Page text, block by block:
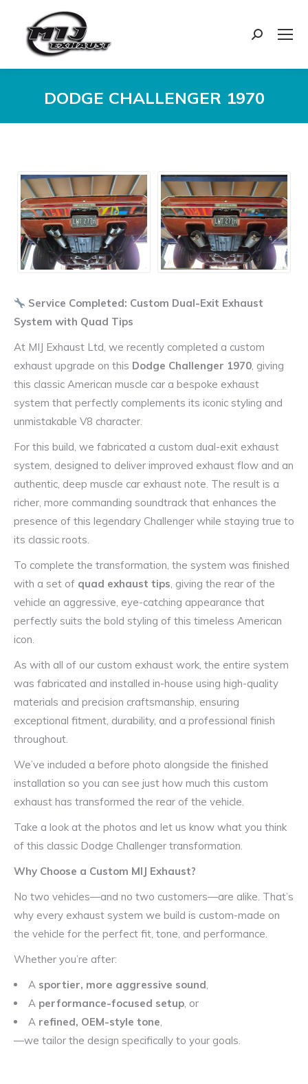
Search:
DODGE CHALLENGER 1970
Service Completed: Custom Dual-Exit Exhaust
System with Quad Tips
At MIJ Exhaust Ltd, we recently completed a custom
exhaust upgrade on this Dodge Challenger 1970, giving
this classic American muscle car a bespoke exhaust
system that perfectly complements its iconic styling and
unmistakable V8 character.
For this build, we fabricated a custom dual-exit exhaust
system, designed to deliver improved exhaust flow and an
authentic, deep muscle car exhaust note. The result is a
richer, more commanding soundtrack that enhances the
presence of this legendary Challenger while staying true to
its classic roots.
To complete the transformation, the system was finished
with a set of quad exhaust tips, giving the rear of the
vehicle an aggressive, eye-catching appearance that
perfectly suits the bold styling of this timeless American
icon.
As with all of our custom exhaust work, the entire system
was fabricated and installed in-house using high-quality
materials and precision craftsmanship, ensuring
exceptional fitment, durability, and a professional finish
throughout.
We’ve included a before photo alongside the finished
installation so you can see just how much this custom
exhaust has transformed the rear of the vehicle.
Take a look at the photos and let us know what you think
of this classic Dodge Challenger transformation.
Why Choose a Custom MIJ Exhaust?
No two vehicles—and no two customers—are alike. That’s
why every exhaust system we build is custom-made on
the vehicle for the perfect fit, tone, and performance.
Whether you’re after:
A sportier, more aggressive sound,
A performance-focused setup, or
A refined, OEM-style tone,
—we tailor the design specifically to your goals.